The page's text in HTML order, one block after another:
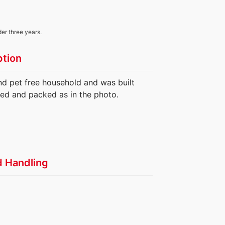
three years.
pet free household and was built
and packed as in the photo.
Handling